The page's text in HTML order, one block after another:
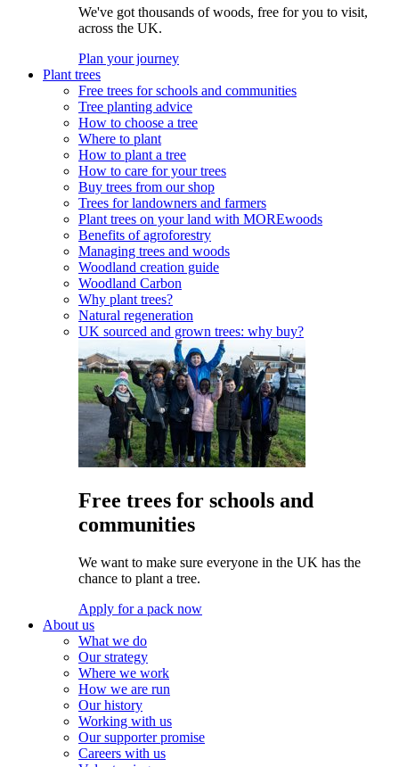
We've got thousands of woods, free for you to visit,
across the UK.
Plan your journey
Plant trees
Free trees for schools and communities
Tree planting advice
How to choose a tree
Where to plant
How to plant a tree
How to care for your trees
Buy trees from our shop
Trees for landowners and farmers
Plant trees on your land with MOREwoods
Benefits of agroforestry
Managing trees and woods
Woodland creation guide
Woodland Carbon
Why plant trees?
Natural regeneration
UK sourced and grown trees: why buy?
Free trees for schools and
communities
We want to make sure everyone in the UK has the
chance to plant a tree.
Apply for a pack now
About us
What we do
Our strategy
Where we work
How we are run
Our history
Working with us
Our supporter promise
Careers with us